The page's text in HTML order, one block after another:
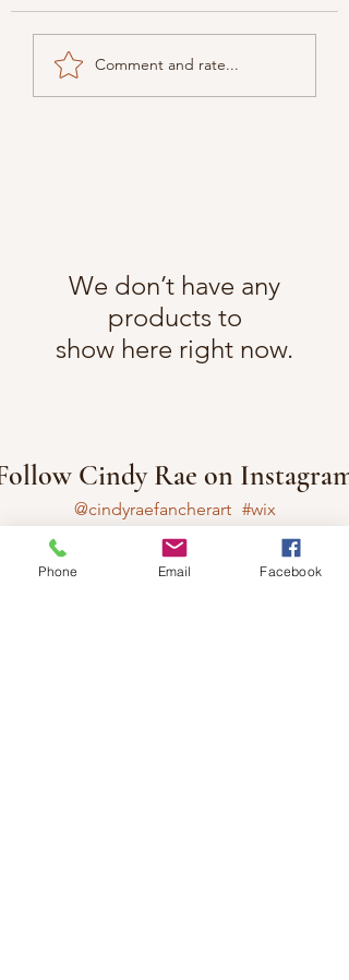
Comment and rate...
We don’t have any
products to
show here right now.
Cindy Rae on Instagram
#wix
@cindyraefancherart
Phone Email Facebook